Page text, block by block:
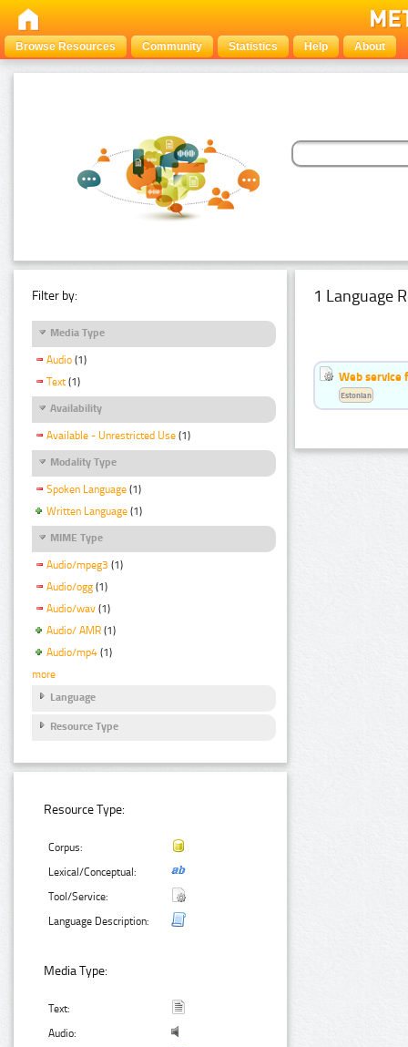
Browse Resources Community Statistics Help About
Filter by:
Media Type
Audio (1)
Text (1)
Availability
Available - Unrestricted Use (1)
Modality Type
Spoken Language (1)
Written Language (1)
MIME Type
Audio/mpeg3 (1)
Audio/ogg (1)
Audio/wav (1)
Audio/ AMR (1)
Audio/mp4 (1)
more
Language
Resource Type
Resource Type:
Corpus:
Lexical/Conceptual:
Tool/Service:
Language Description:
Media Type:
Text:
Audio:
1 Language
Web service
Estonian